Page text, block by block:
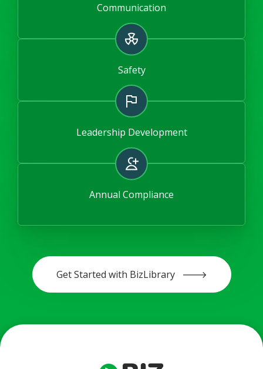
Communication
Safety
Leadership Development
Annual Compliance
Get Started with BizLibrary 🡒